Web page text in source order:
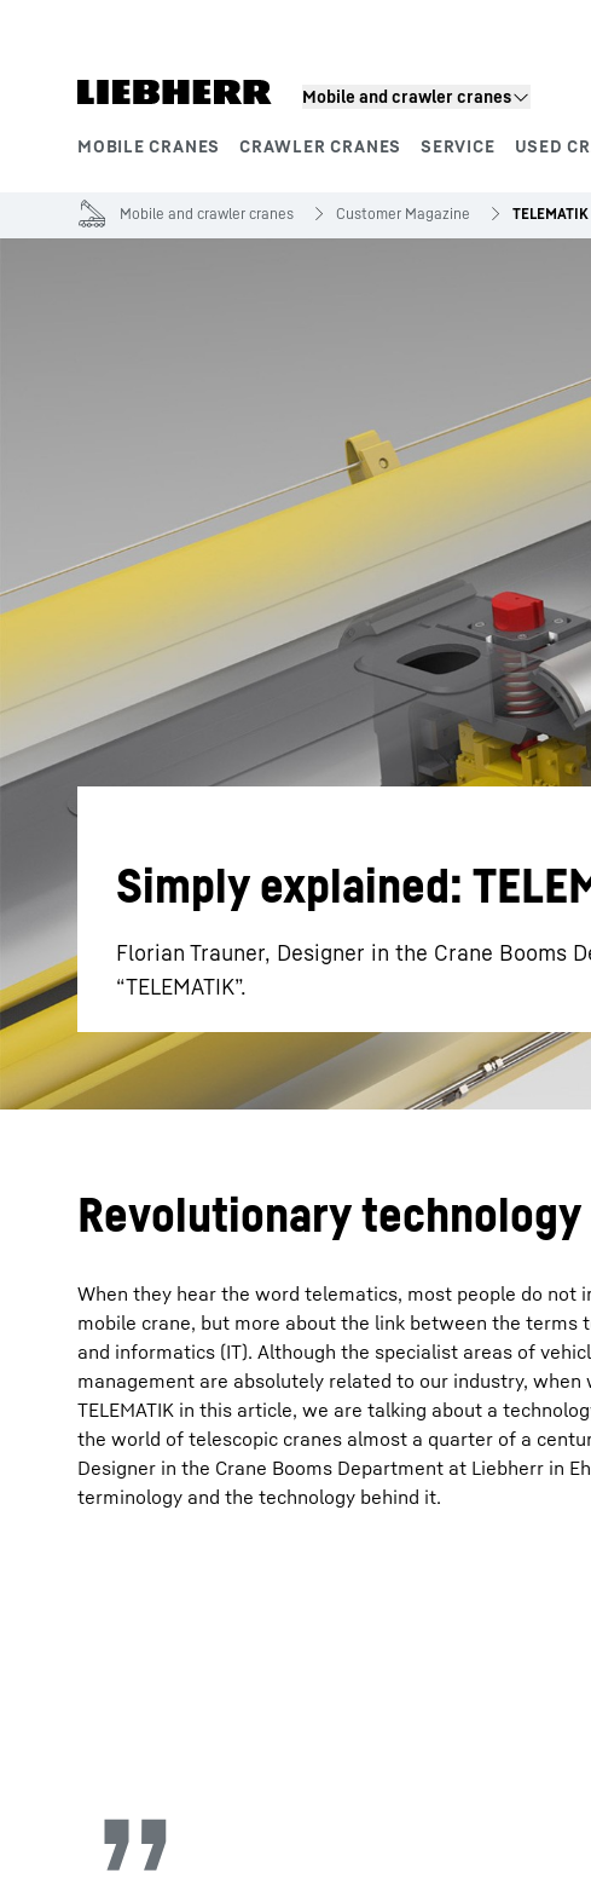
Mobile and crawler cranes
MOBILE CRANES CRAWLER CRANES SERVICE USED
More about the company
Mobile and crawler cranes Customer Magazine TELEMATIK
Simply explained:
Florian Trauner, Designer in the Crane Booms
“TELEMATIK”.
Revolutionary technology
When they hear the word telematics, most people do not
mobile crane, but more about the link between the terms
and informatics (IT). Although the specialist areas of
management are absolutely related to our industry, when
TELEMATIK in this article, we are talking about a
the world of telescopic cranes almost a quarter of a
Designer in the Crane Booms Department at Liebherr in
terminology and the technology behind it.